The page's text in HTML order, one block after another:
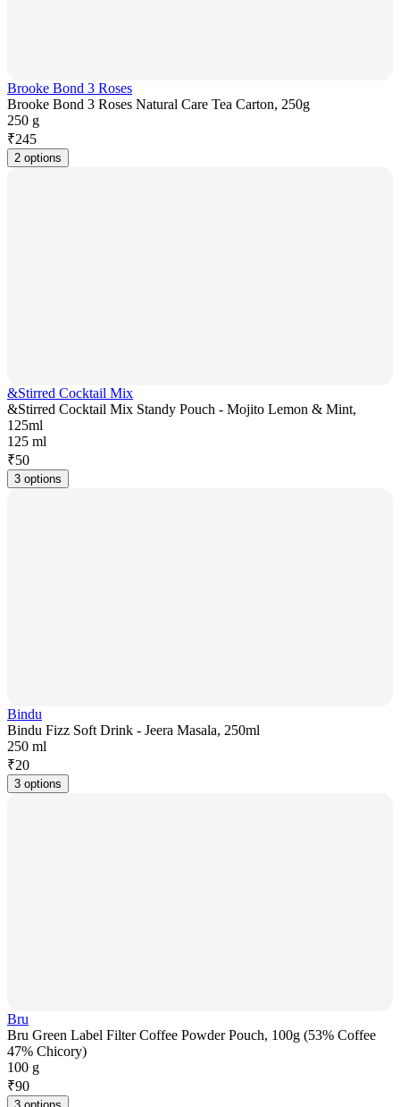
Brooke Bond 3 Roses
Brooke Bond 3 Roses Natural Care Tea Carton, 250g
250 g
₹245
2 options
&Stirred Cocktail Mix
&Stirred Cocktail Mix Standy Pouch - Mojito Lemon & Mint,
125ml
125 ml
₹50
3 options
Bindu
Bindu Fizz Soft Drink - Jeera Masala, 250ml
250 ml
₹20
3 options
Bru
Bru Green Label Filter Coffee Powder Pouch, 100g (53% Coffee
47% Chicory)
100 g
₹90